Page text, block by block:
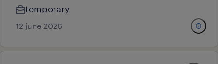
temporary
12 june 2026